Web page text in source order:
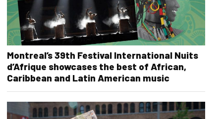
Montreal’s 39th Festival International Nuits
d’Afrique showcases the best of African,
Caribbean and Latin American music